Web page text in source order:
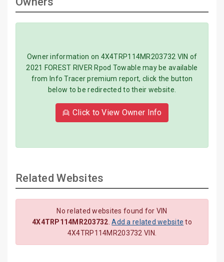
Owner information on 4X4TRP114MR203732 VIN of
2021 FOREST RIVER Rpod Towable may be available
from Info Tracer premium report, click the button
below to be redirected to their website.
👱 Click to View Owner Info
Related Websites
No related websites found for VIN
4X4TRP114MR203732 .Add a related website to
4X4TRP114MR203732 VIN.